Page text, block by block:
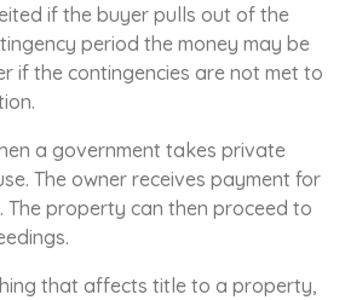
if the buyer pulls out of the
period the money may be
if the contingencies are not met to
a government takes private
The owner receives payment for
The property can then proceed to
that affects title to a property,